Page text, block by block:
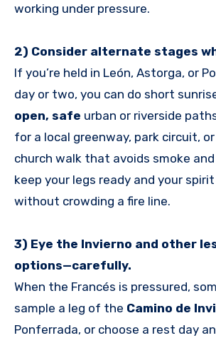
working under pressure.
2) Consider alternate stages
If you’re held in León, Astorga, or
day or two, you can do short
open, safe urban or riverside
for a local greenway, park circuit,
church walk that avoids smoke and
keep your legs ready and your
without crowding a fire line.
3) Eye the Invierno and other
options—carefully.
When the Francés is pressured,
sample a leg of the Camino de
Ponferrada, or choose a rest day